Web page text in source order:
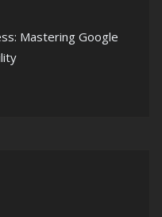
Mastering Google